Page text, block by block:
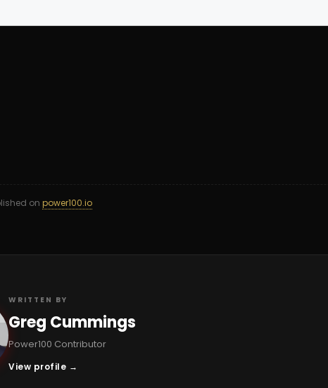
on power100.io
WRITTEN BY
Greg Cummings
Power100 Contributor
View profile →